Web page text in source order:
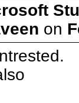
on